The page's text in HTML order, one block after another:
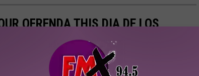
OFRENDA THIS DIA DE LOS
los Muertos